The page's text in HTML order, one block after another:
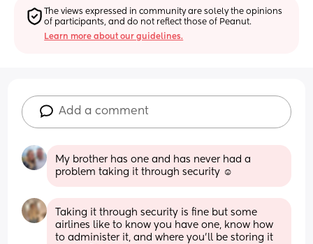
The views expressed in community are solely the opinions
of participants, and do not reflect those of Peanut.
Learn more about our guidelines.
Add a comment
My brother has one and has never had a
problem taking it through security ☺️
Taking it through security is fine but some
airlines like to know you have one, know how
to administer it, and where you’ll be storing it